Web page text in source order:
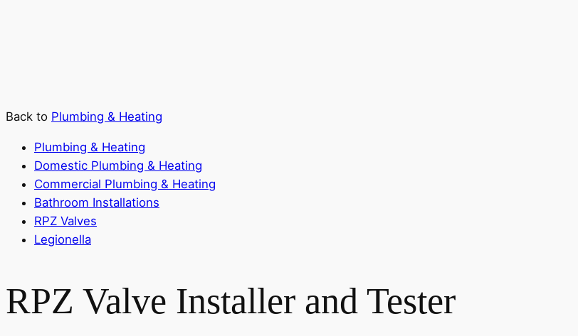
Back to Plumbing & Heating
Plumbing & Heating
Domestic Plumbing & Heating
Commercial Plumbing & Heating
Bathroom Installations
RPZ Valves
Legionella
RPZ Valve Installer and Tester